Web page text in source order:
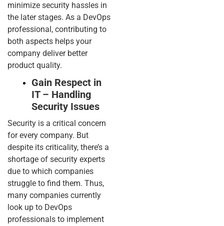
minimize security hassles in
the later stages. As a DevOps
professional, contributing to
both aspects helps your
company deliver better
product quality.
Gain Respect in
IT – Handling
Security Issues
Security is a critical concern
for every company. But
despite its criticality, there’s a
shortage of security experts
due to which companies
struggle to find them. Thus,
many companies currently
look up to DevOps
professionals to implement